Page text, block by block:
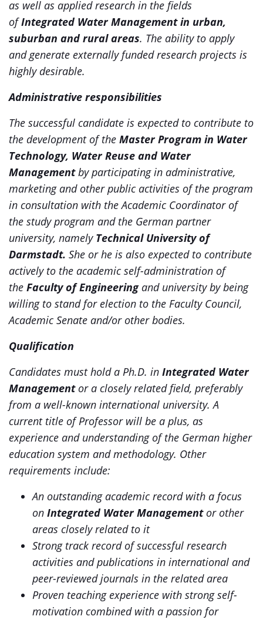
as well as applied research in the fields
ofIntegrated Water Management in urban,
suburban and rural areas. The ability to apply
and generate externally funded research projects is
highly desirable.
Administrative responsibilities
The successful candidate is expected to contribute to
the development of the Master Program in Water
Technology, Water Reuse and Water
Management by participating in administrative,
marketing and other public activities of the program
in consultation with the Academic Coordinator of
the study program and the German partner
university, namelyTechnical University of
Darmstadt. She or he is also expected to contribute
actively to the academic self-administration of
the Faculty of Engineering and university by being
willing to stand for election to the Faculty Council,
Academic Senate and/or other bodies.
Qualification
Candidates must hold a Ph.D. in Integrated Water
Management or a closely related field, preferably
from a well-known international university. A
current title of Professor will be a plus, as
experience and understanding of the German higher
education system and methodology. Other
requirements include:
An outstanding academic record with a focus
on Integrated Water Management or other
areas closely related to it
Strong track record of successful research
activities and publications in international and
peer-reviewed journals in the related area
Proven teaching experience with strong self-
motivation combined with a passion for